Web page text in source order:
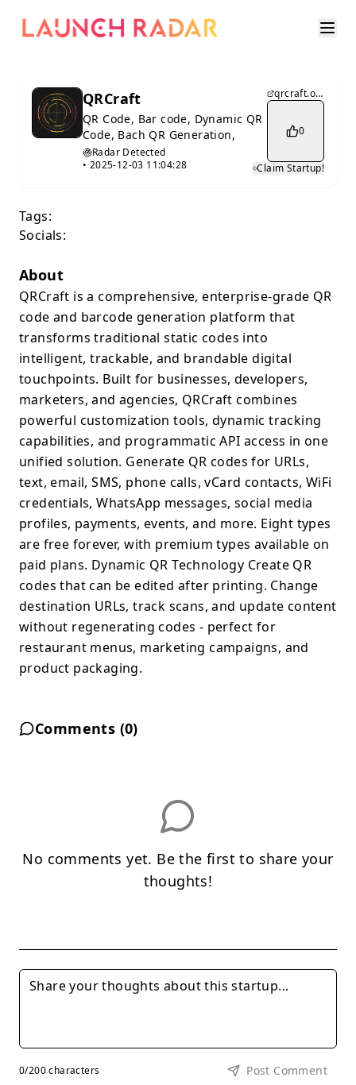
QRCraft
QR Code, Bar code, Dynamic QR
Code, Bach QR Generation,
Radar Detected
• 2025-12-03 11:04:28
qrcraft.online
0
Claim Startup!
Tags:
Socials:
About
QRCraft is a comprehensive, enterprise-grade QR
code and barcode generation platform that
transforms traditional static codes into
intelligent, trackable, and brandable digital
touchpoints. Built for businesses, developers,
marketers, and agencies, QRCraft combines
powerful customization tools, dynamic tracking
capabilities, and programmatic API access in one
unified solution. Generate QR codes for URLs,
text, email, SMS, phone calls, vCard contacts, WiFi
credentials, WhatsApp messages, social media
profiles, payments, events, and more. Eight types
are free forever, with premium types available on
paid plans. Dynamic QR Technology Create QR
codes that can be edited after printing. Change
destination URLs, track scans, and update content
without regenerating codes - perfect for
restaurant menus, marketing campaigns, and
product packaging.
Comments (0)
No comments yet. Be the first to share your
thoughts!
0/200 characters Post Comment